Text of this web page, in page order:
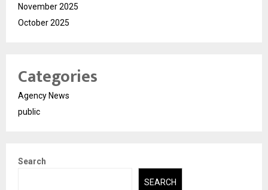
November 2025
October 2025
Categories
Agency News
public
Search
SEARCH